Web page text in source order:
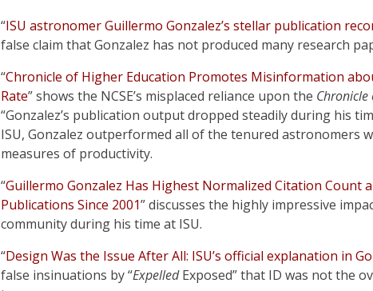
“ISU astronomer Guillermo Gonzalez’s stellar publication
false claim that Gonzalez has not produced many research
“Chronicle of Higher Education Promotes Misinformation
Rate” shows the NCSE’s misplaced reliance upon the
“Gonzalez’s publication output dropped steadily during his
ISU, Gonzalez outperformed all of the tenured astronomers
measures of productivity.
“Guillermo Gonzalez Has Highest Normalized Citation Count
Publications Since 2001” discusses the highly impressive
community during his time at ISU.
“Design Was the Issue After All: ISU’s official explanation in
false insinuations by “ExpelledExposed” that ID was not the